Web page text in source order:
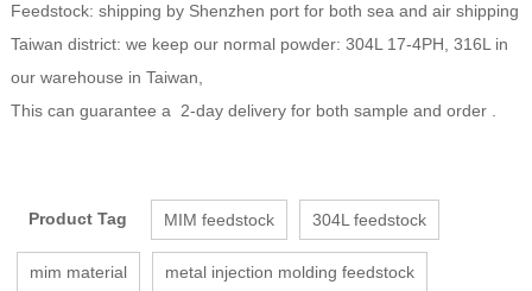
Feedstock: shipping by Shenzhen port for both sea and air shipping
Taiwan district: we keep our normal powder: 304L 17-4PH, 316L in
our warehouse in Taiwan,
This can guarantee a 2-day delivery for both sample and order .
Product Tag MIM feedstock 304L feedstock
mim material metal injection molding feedstock